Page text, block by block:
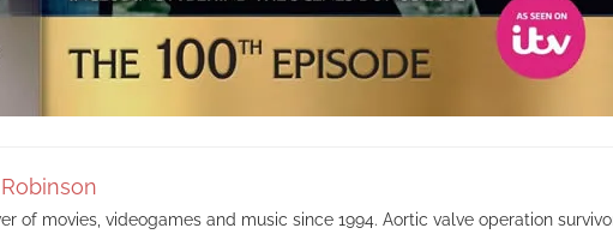
of movies, videogames and music since 1994. Aortic valve operation